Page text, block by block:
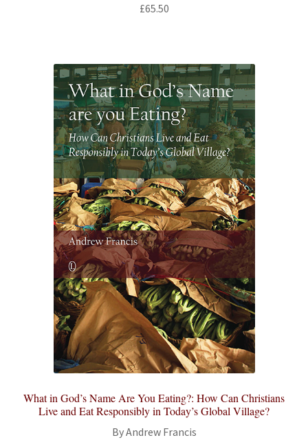
£65.50
What in God’s Name Are You Eating?: How Can Christians
Live and Eat Responsibly in Today’s Global Village?
By Andrew Francis